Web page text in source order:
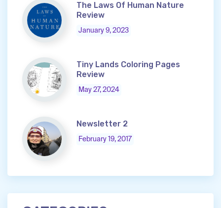
The Laws Of Human Nature
Review
January 9, 2023
Tiny Lands Coloring Pages
Review
May 27, 2024
Newsletter 2
February 19, 2017